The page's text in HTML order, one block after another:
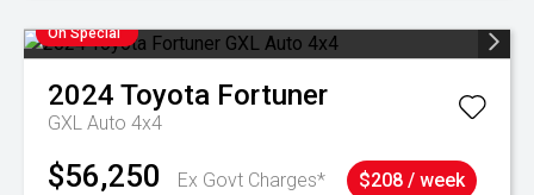
On Special
2024 Toyota Fortuner
GXL Auto 4x4
$56,250
Ex Govt Charges*
$208 / week